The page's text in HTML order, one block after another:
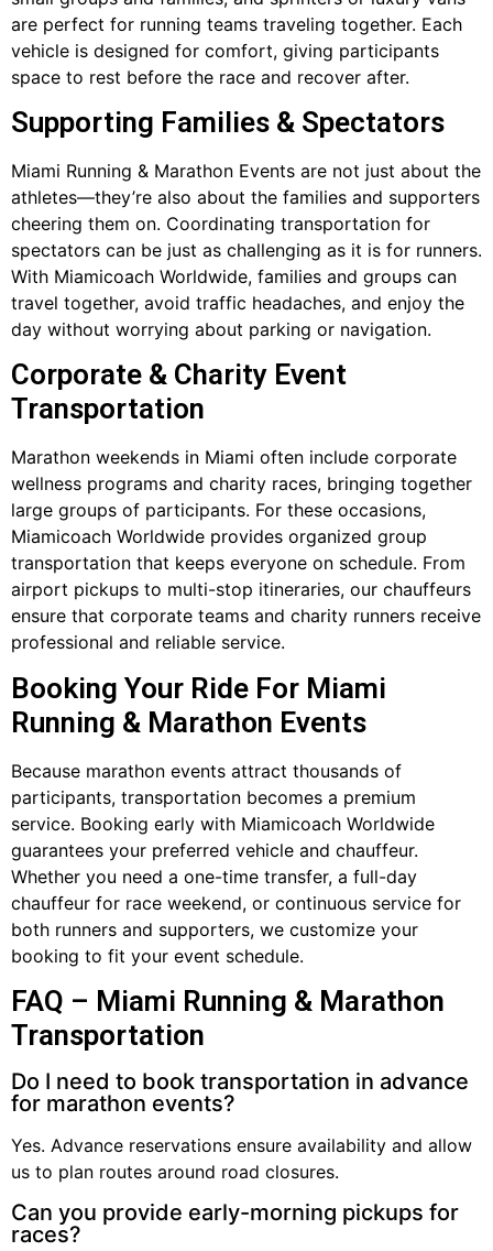
are perfect for running teams traveling together. Each
vehicle is designed for comfort, giving participants
space to rest before the race and recover after.
Supporting Families & Spectators
Miami Running & Marathon Events are not just about the
athletes—they’re also about the families and supporters
cheering them on. Coordinating transportation for
spectators can be just as challenging as it is for runners.
With Miamicoach Worldwide, families and groups can
travel together, avoid traffic headaches, and enjoy the
day without worrying about parking or navigation.
Corporate & Charity Event
Transportation
Marathon weekends in Miami often include corporate
wellness programs and charity races, bringing together
large groups of participants. For these occasions,
Miamicoach Worldwide provides organized group
transportation that keeps everyone on schedule. From
airport pickups to multi-stop itineraries, our chauffeurs
ensure that corporate teams and charity runners receive
professional and reliable service.
Booking Your Ride For Miami
Running & Marathon Events
Because marathon events attract thousands of
participants, transportation becomes a premium
service. Booking early with Miamicoach Worldwide
guarantees your preferred vehicle and chauffeur.
Whether you need a one-time transfer, a full-day
chauffeur for race weekend, or continuous service for
both runners and supporters, we customize your
booking to fit your event schedule.
FAQ – Miami Running & Marathon
Transportation
Do I need to book transportation in advance
for marathon events?
Yes. Advance reservations ensure availability and allow
us to plan routes around road closures.
Can you provide early-morning pickups for
races?